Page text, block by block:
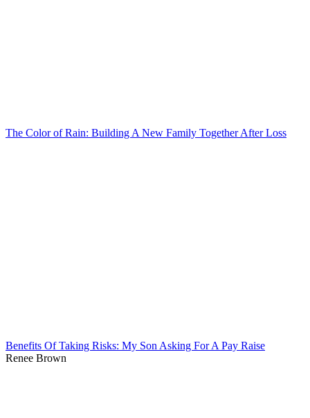
The Color of Rain: Building A New Family Together After Loss
Benefits Of Taking Risks: My Son Asking For A Pay Raise
Renee Brown